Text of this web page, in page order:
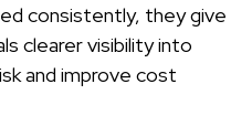
consistently, they give
clearer visibility into
and improve cost